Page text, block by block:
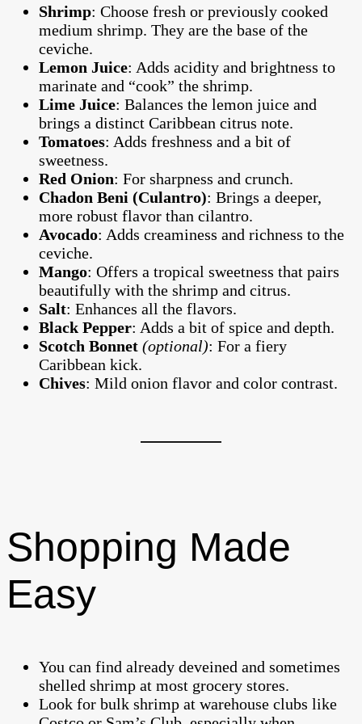
Shrimp: Choose fresh or previously cooked
medium shrimp. They are the base of the
ceviche.
Lemon Juice: Adds acidity and brightness to
marinate and “cook” the shrimp.
Lime Juice: Balances the lemon juice and
brings a distinct Caribbean citrus note.
Tomatoes: Adds freshness and a bit of
sweetness.
Red Onion: For sharpness and crunch.
Chadon Beni (Culantro): Brings a deeper,
more robust flavor than cilantro.
Avocado: Adds creaminess and richness to the
ceviche.
Mango: Offers a tropical sweetness that pairs
beautifully with the shrimp and citrus.
Salt: Enhances all the flavors.
Black Pepper: Adds a bit of spice and depth.
Scotch Bonnet (optional): For a fiery
Caribbean kick.
Chives: Mild onion flavor and color contrast.
Shopping Made
Easy
You can find already deveined and sometimes
shelled shrimp at most grocery stores.
Look for bulk shrimp at warehouse clubs like